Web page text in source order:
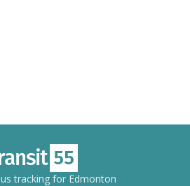
tracking for Edmonton